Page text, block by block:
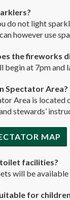
do not light
however use
the fireworks
begin at 7pm and
Spectator Area?
Area is
stewards’
MAP
facilities?
will be
for